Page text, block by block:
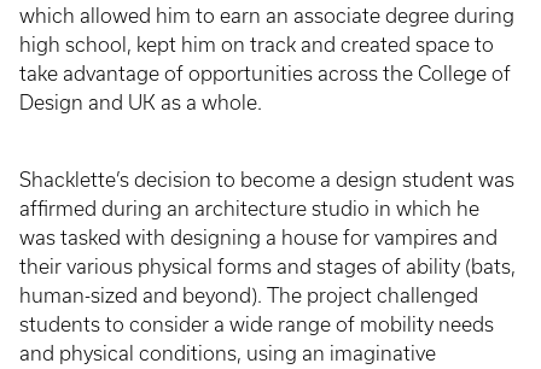
which allowed him to earn an associate degree during
high school, kept him on track and created space to
take advantage of opportunities across the College of
Design and UK as a whole.
Shacklette’s decision to become a design student was
affirmed during an architecture studio in which he
was tasked with designing a house for vampires and
their various physical forms and stages of ability (bats,
human-sized and beyond). The project challenged
students to consider a wide range of mobility needs
and physical conditions, using an imaginative